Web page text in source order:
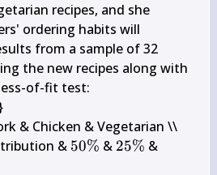
recipes, and she
ordering habits will
from a sample of 32
the new recipes along with
of-fit test:
& Chicken & Vegetarian \\
& 50
50% & 25
25% &